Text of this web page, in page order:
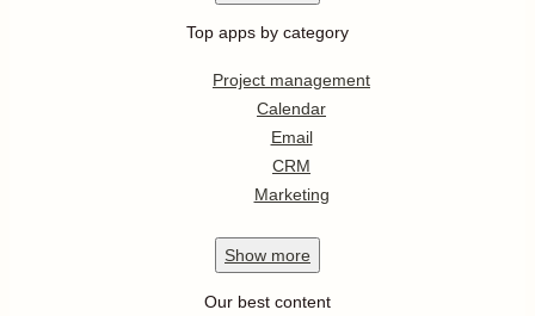
Top apps by category
Project management
Calendar
Email
CRM
Marketing
Show more
Our best content